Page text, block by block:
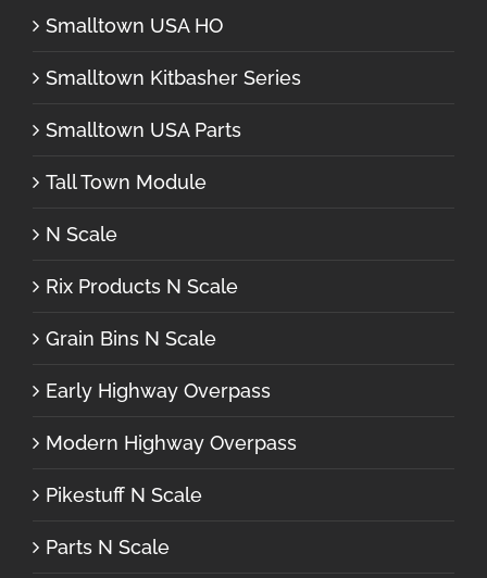
Smalltown USA HO
Smalltown Kitbasher Series
Smalltown USA Parts
Tall Town Module
N Scale
Rix Products N Scale
Grain Bins N Scale
Early Highway Overpass
Modern Highway Overpass
Pikestuff N Scale
Parts N Scale